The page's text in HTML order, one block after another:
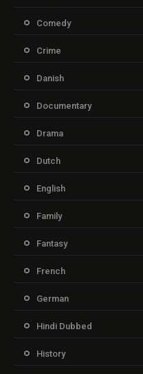
Comedy
Crime
Danish
Documentary
Drama
Dutch
English
Family
Fantasy
French
German
Hindi Dubbed
History